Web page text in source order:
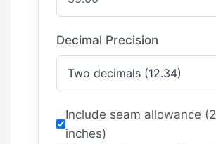
Decimal Precision
Include seam allowance (2
inches)